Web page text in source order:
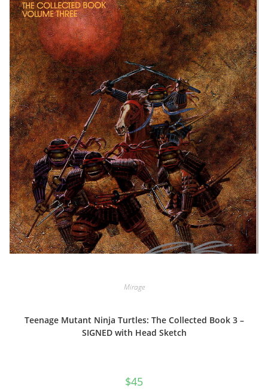
Mirage
Teenage Mutant Ninja Turtles: The Collected Book 3 –
SIGNED with Head Sketch
$45